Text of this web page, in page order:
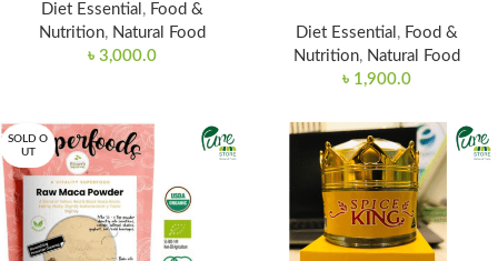
Diet Essential , Food &
Nutrition, Natural Food
৳ 3,000.0
Diet Essential , Food &
Nutrition, Natural Food
৳ 1,900.0
SOLD O
UT